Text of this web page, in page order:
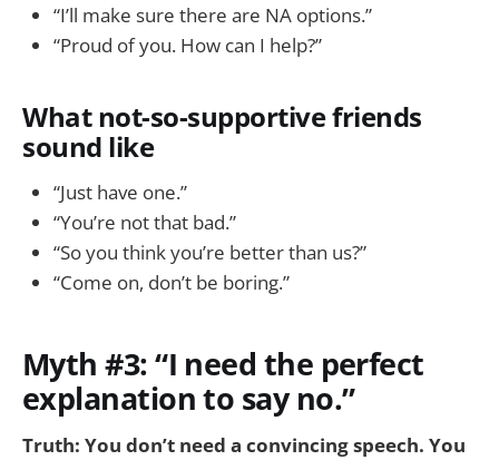
“I’ll make sure there are NA options.”
“Proud of you. How can I help?”
What not-so-supportive friends
sound like
“Just have one.”
“You’re not that bad.”
“So you think you’re better than us?”
“Come on, don’t be boring.”
Myth #3: “I need the perfect
explanation to say no.”
Truth: You don’t need a convincing speech. You